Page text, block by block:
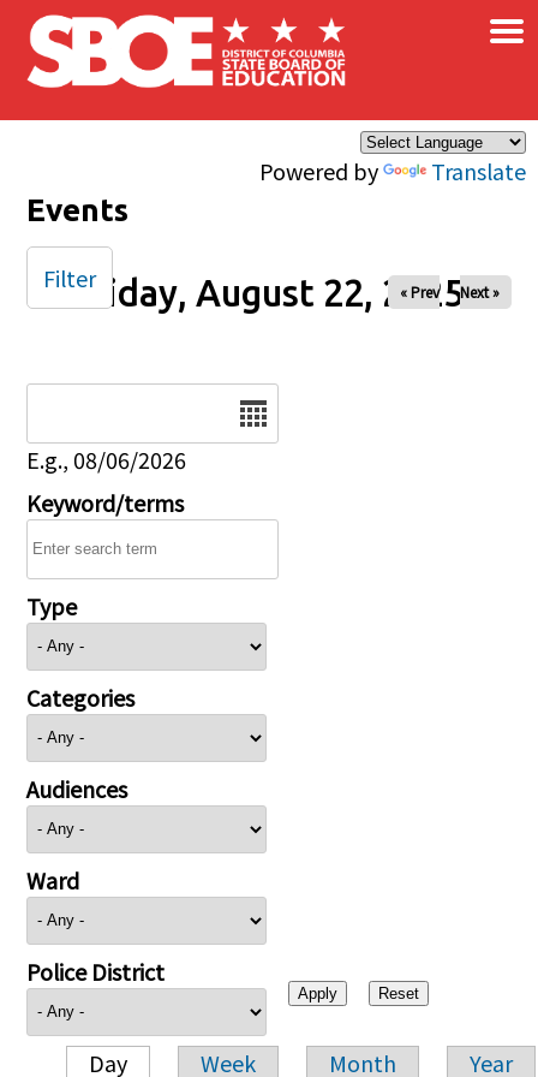
Skip to main content
Powered by Translate
×
Events
Friday, August 22, 2025
« Prev Next »
E.g., 08/06/2026
Keyword/terms
Type
Categories
Audiences
Ward
Police District
Day Week Month Year
Filter